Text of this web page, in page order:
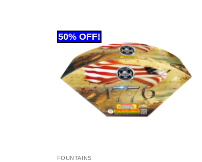
FOUNTAINS